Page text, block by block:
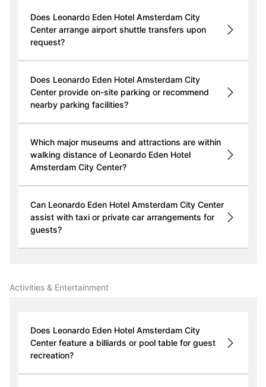
Does Leonardo Eden Hotel Amsterdam City
Center arrange airport shuttle transfers upon
request?
Does Leonardo Eden Hotel Amsterdam City
Center provide on-site parking or recommend
nearby parking facilities?
Which major museums and attractions are within
walking distance of Leonardo Eden Hotel
Amsterdam City Center?
Can Leonardo Eden Hotel Amsterdam City Center
assist with taxi or private car arrangements for
guests?
Activities & Entertainment
Does Leonardo Eden Hotel Amsterdam City
Center feature a billiards or pool table for guest
recreation?